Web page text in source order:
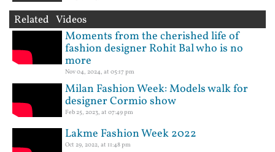
Related Videos
Moments from the cherished life of
fashion designer Rohit Bal who is no
more
Nov 04, 2024, at 05:17 pm
Milan Fashion Week: Models walk for
designer Cormio show
Feb 25, 2023, at 07:49 pm
Lakme Fashion Week 2022
Oct 29, 2022, at 11:48 pm